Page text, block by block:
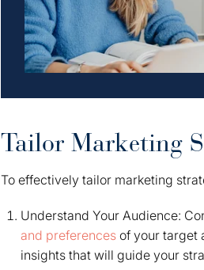
Tailor Marketing
To effectively tailor marketing
Understand Your Audience:
and preferences of your target
insights that will guide your